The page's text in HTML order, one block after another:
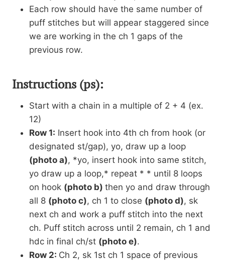
Each row should have the same number of
puff stitches but will appear staggered since
we are working in the ch 1 gaps of the
previous row.
Instructions (ps):
Start with a chain in a multiple of 2 + 4 (ex.
12)
Row 1: Insert hook into 4th ch from hook (or
designated st/gap), yo, draw up a loop
(photo a), *yo, insert hook into same stitch,
yo draw up a loop,* repeat * * until 8 loops
on hook (photo b) then yo and draw through
all 8 (photo c), ch 1 to close (photo d), sk
next ch and work a puff stitch into the next
ch. Puff stitch across until 2 remain, ch 1 and
hdc in final ch/st (photo e).
Row 2: Ch 2, sk 1st ch 1 space of previous